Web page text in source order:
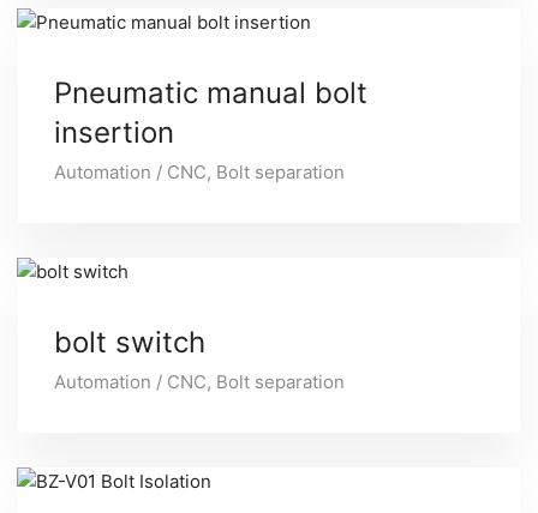
Pneumatic manual bolt
insertion
Automation / CNC, Bolt separation
bolt switch
Automation / CNC, Bolt separation